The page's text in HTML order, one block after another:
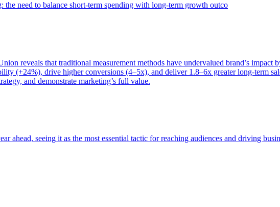
need to balance short-term spending with long-term growth outco
reveals that traditional measurement methods have undervalued brand’s impact
(+24%), drive higher conversions (4–5x), and deliver 1.8–6x greater long-term
and demonstrate marketing’s full value.
seeing it as the most essential tactic for reaching audiences and driving